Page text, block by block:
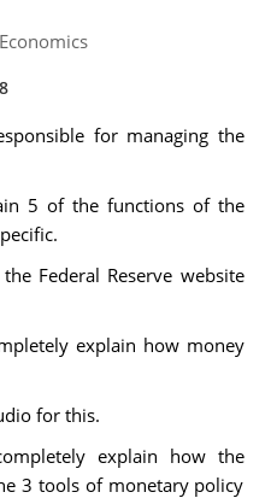
for managing the
5 of the functions of the
Federal Reserve website
explain how money
for this.
explain how the
3 tools of monetary policy